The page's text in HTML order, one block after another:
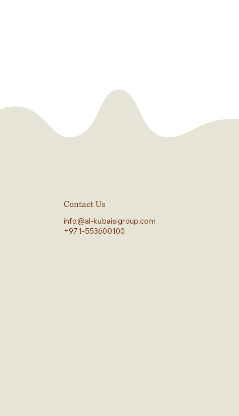
Contact Us
info@al-kubaisigroup.com
+971-553600100